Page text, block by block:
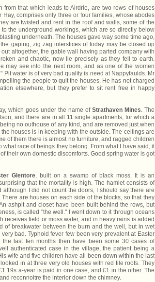
that which leads to Airdrie, are two rows of houses
comprises only three or four families, whose abodes
are twisted and rent in the roof and walls, some of the
the underground workings, which are so directly below
underneath. The houses gave way some time ago,
gaping, zig zag interstices of today may be closed up
altogether, the gable wall having parted company with
and chaotic, now lie precisely as they fell to earth.
may see into the next room, and as one of the women
water is of very bad quality is need at Nappyfaulds. Mr
the people to quit the houses. He has not charged
elsewhere, but they prefer to sit rent free in happy
which goes under the name of Strathaven Mines. The
and there are in all 11 single apartments, for which a
no outhouse of any kind, and are removed just when
houses is in keeping with the outside. The ceilings are
of them there is almost no furniture, and ragged children
race of beings they belong. From what I have said, it
their own domestic discomforts. Good spring water is got
Glentore, built on a swamp of black moss. It is an
that the mortality is high. The hamlet consists of
I did not count the doors, I should say there are
are houses on each side of the blocks, so that they
ashpit and closet have been built behind the rows, but
is called "the well." I went down to it through oceans
receives field or moss water, and in heavy rains is added
breakwater between the burn and the well, but in wet
bad. Typhoid fever few been very prevalent at Easter
last ten months then have been some 30 cases of
authenticated case in the village, the patient being a
wife and five children have all been down within the last
in at three very old houses with red tile roofs. They
19s a-year is paid in one case, and £1 in the other. The
reconnoitre the interior down the chimney.